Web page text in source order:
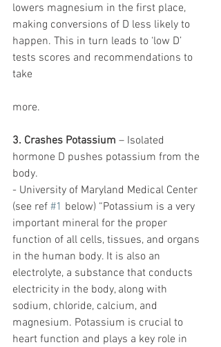
lowers magnesium in the first place,
making conversions of D less likely to
happen. This in turn leads to ‘low D’
tests scores and recommendations to
take
more.
3. Crashes Potassium – Isolated
hormone D pushes potassium from the
body.
- University of Maryland Medical Center
(see ref #1 below) “Potassium is a very
important mineral for the proper
function of all cells, tissues, and organs
in the human body. It is also an
electrolyte, a substance that conducts
electricity in the body, along with
sodium, chloride, calcium, and
magnesium. Potassium is crucial to
heart function and plays a key role in